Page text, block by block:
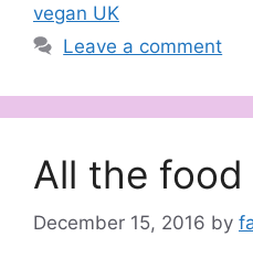
vegan UK
Leave a comment
All the food
December 15, 2016 by